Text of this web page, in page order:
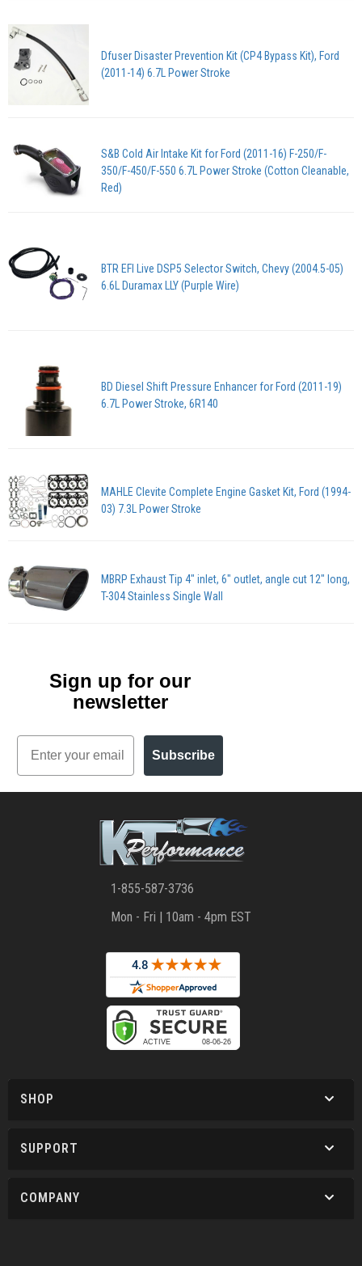
Dfuser Disaster Prevention Kit (CP4 Bypass Kit), Ford
(2011-14) 6.7L Power Stroke
S&B Cold Air Intake Kit for Ford (2011-16) F-250/F-
350/F-450/F-550 6.7L Power Stroke (Cotton Cleanable,
Red)
BTR EFI Live DSP5 Selector Switch, Chevy (2004.5-05)
6.6L Duramax LLY (Purple Wire)
BD Diesel Shift Pressure Enhancer for Ford (2011-19)
6.7L Power Stroke, 6R140
MAHLE Clevite Complete Engine Gasket Kit, Ford (1994-
03) 7.3L Power Stroke
MBRP Exhaust Tip 4" inlet, 6" outlet, angle cut 12" long,
T-304 Stainless Single Wall
Sign up for our
newsletter
Email
Subscribe
1-855-587-3736
Mon - Fri | 10am - 4pm EST
SHOP
SUPPORT
COMPANY